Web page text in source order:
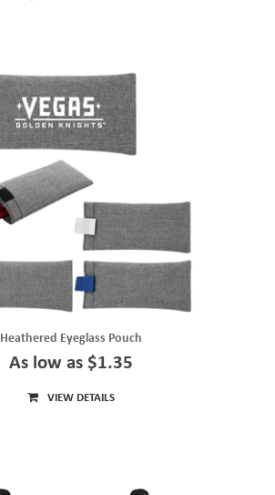
Heathered Eyeglass Pouch
As low as $1.35
VIEW DETAILS